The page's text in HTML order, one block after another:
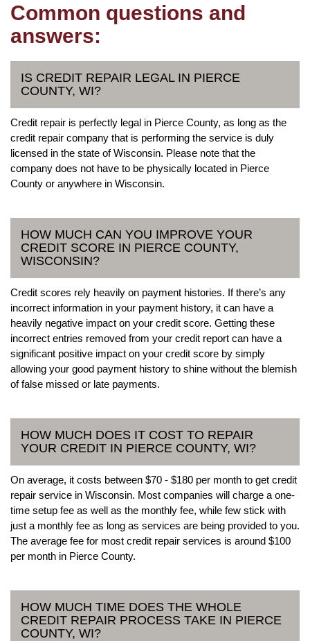
Common questions and
answers:
IS CREDIT REPAIR LEGAL IN PIERCE
COUNTY, WI?
Credit repair is perfectly legal in Pierce County, as long as the
credit repair company that is performing the service is duly
licensed in the state of Wisconsin. Please note that the
company does not have to be physically located in Pierce
County or anywhere in Wisconsin.
HOW MUCH CAN YOU IMPROVE YOUR
CREDIT SCORE IN PIERCE COUNTY,
WISCONSIN?
Credit scores rely heavily on payment histories. If there’s any
incorrect information in your payment history, it can have a
heavily negative impact on your credit score. Getting these
incorrect entries removed from your credit report can have a
significant positive impact on your credit score by simply
allowing your good payment history to shine without the blemish
of false missed or late payments.
HOW MUCH DOES IT COST TO REPAIR
YOUR CREDIT IN PIERCE COUNTY, WI?
On average, it costs between $70 - $180 per month to get credit
repair service in Wisconsin. Most companies will charge a one-
time setup fee as well as the monthly fee, while few stick with
just a monthly fee as long as services are being provided to you.
The average fee for most credit repair services is around $100
per month in Pierce County.
HOW MUCH TIME DOES THE WHOLE
CREDIT REPAIR PROCESS TAKE IN PIERCE
COUNTY, WI?